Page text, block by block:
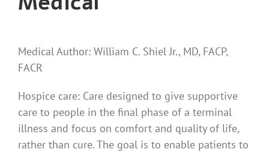
Medical Author: William C. Shiel Jr., MD, FACP,
FACR
Hospice care: Care designed to give supportive
care to people in the final phase of a terminal
illness and focus on comfort and quality of life,
rather than cure. The goal is to enable patients to